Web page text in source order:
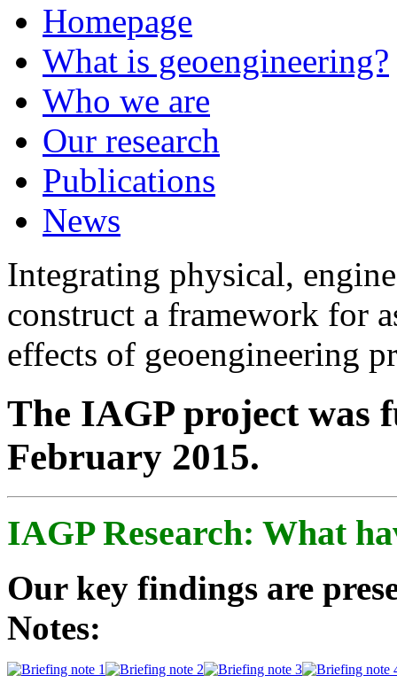
Homepage
What is geoengineering?
Who we are
Our research
Publications
News
Integrating physical,
construct a framework for
effects of geoengineering
The IAGP project was
February 2015.
IAGP Research: What
Our key findings are
Notes: